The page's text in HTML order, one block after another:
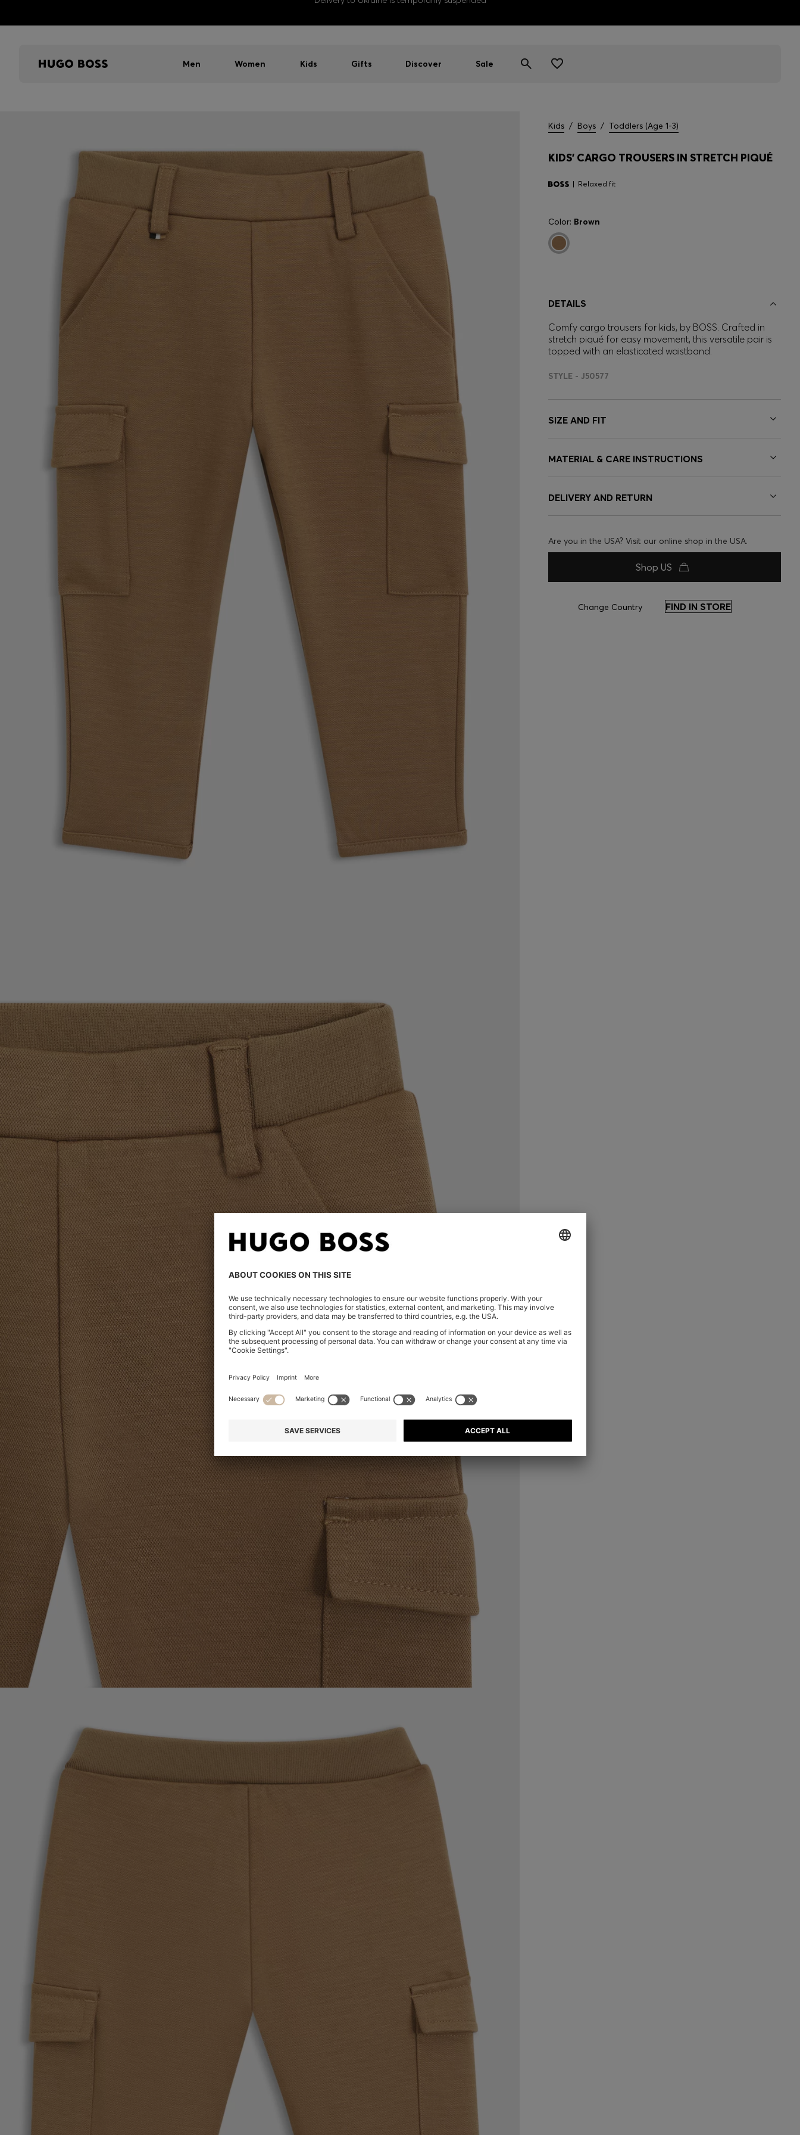
Men Women Kids Gifts Discover Sale
Kids / Boys / Toddlers (Age 1-3)
KIDS' CARGO TROUSERS IN STRETCH PIQUÉ
Relaxed fit
Color: Brown
DETAILS
Comfy cargo trousers for kids, by BOSS. Crafted in
stretch piqué for easy movement, this versatile pair is
topped with an elasticated waistband.
STYLE - J50577
SIZE AND FIT
MATERIAL & CARE INSTRUCTIONS
DELIVERY AND RETURN
Are you in the USA? Visit our online shop in the USA.
Shop US
Change Country FIND IN STORE